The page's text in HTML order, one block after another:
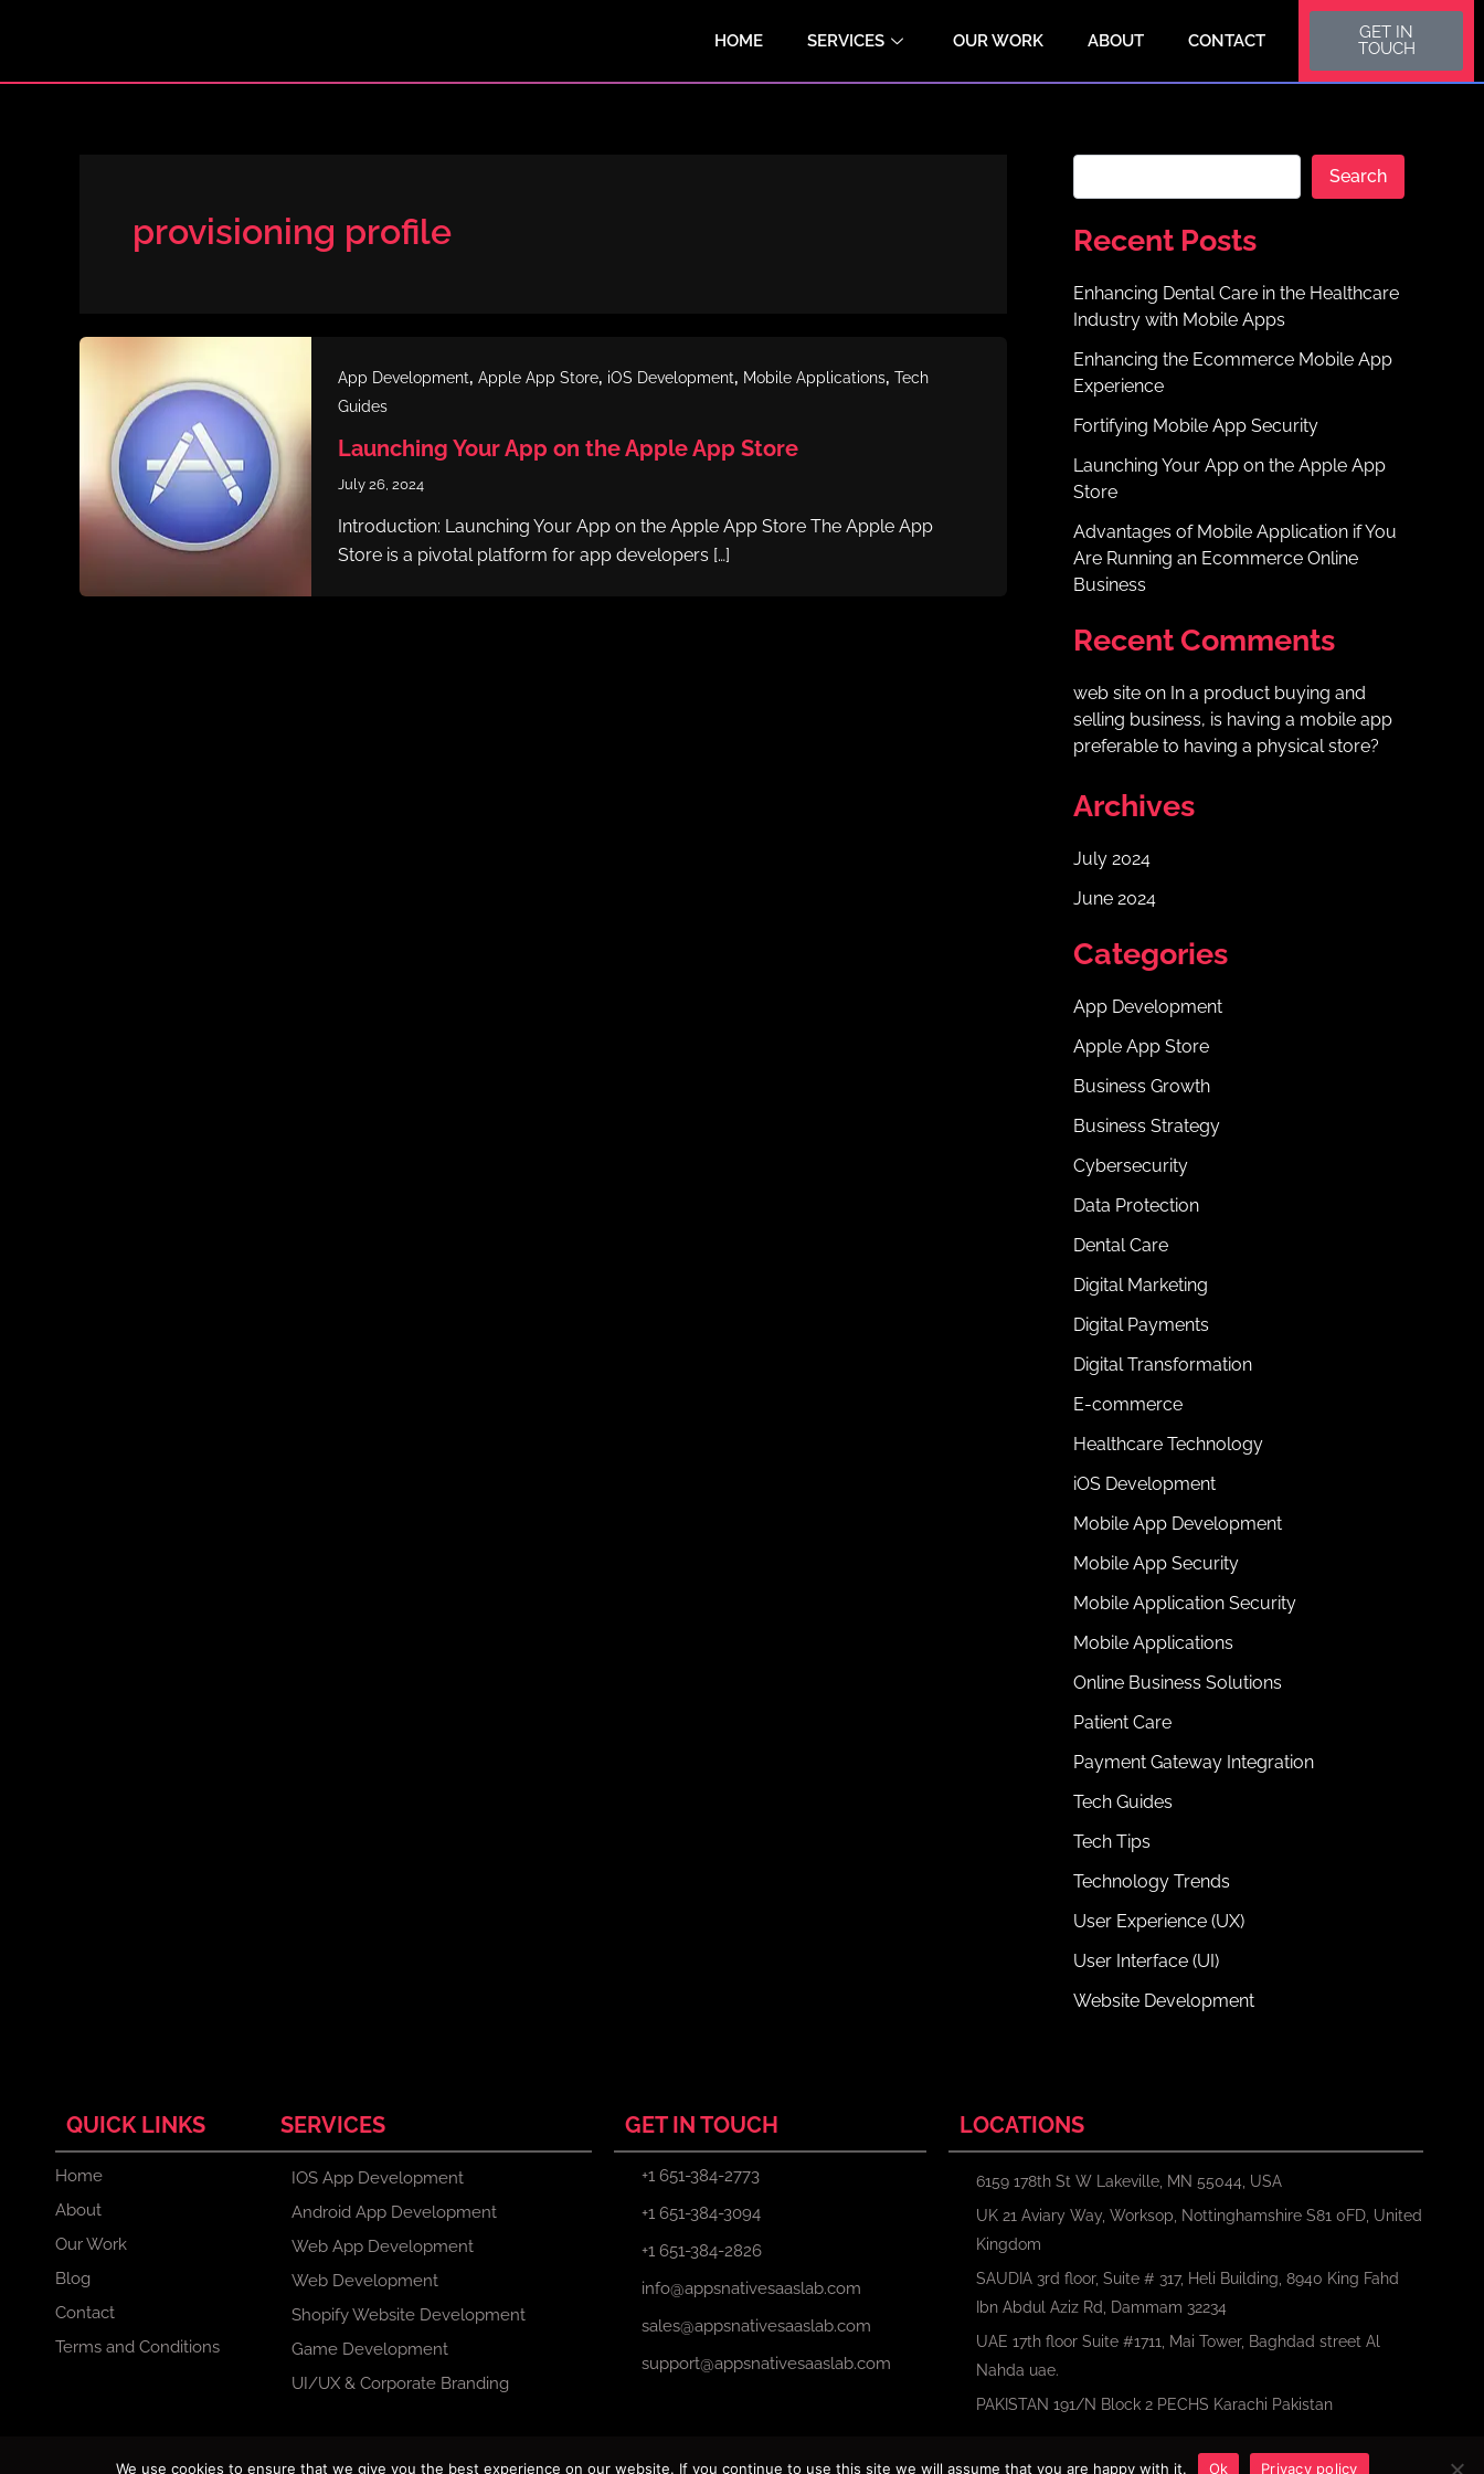
HOME SERVICES OUR WORK ABOUT CONTACT
GET IN
TOUCH
provisioning profile
App Development, Apple App Store, iOS Development, Mobile Applications, Tech
Guides
Launching Your App on the Apple App Store
July 26, 2024
Introduction: Launching Your App on the Apple App Store The Apple App
Store is a pivotal platform for app developers […]
Search
Recent Posts
Enhancing Dental Care in the Healthcare
Industry with Mobile Apps
Enhancing the Ecommerce Mobile App
Experience
Fortifying Mobile App Security
Launching Your App on the Apple App
Store
Advantages of Mobile Application if You
Are Running an Ecommerce Online
Business
Recent Comments
web site on In a product buying and
selling business, is having a mobile app
preferable to having a physical store?
Archives
July 2024
June 2024
Categories
App Development
Apple App Store
Business Growth
Business Strategy
Cybersecurity
Data Protection
Dental Care
Digital Marketing
Digital Payments
Digital Transformation
E-commerce
Healthcare Technology
iOS Development
Mobile App Development
Mobile App Security
Mobile Application Security
Mobile Applications
Online Business Solutions
Patient Care
Payment Gateway Integration
Tech Guides
Tech Tips
Technology Trends
User Experience (UX)
User Interface (UI)
Website Development
QUICK LINKS SERVICES
Home
About
Our Work
Blog
Contact
Terms and Conditions
IOS App Development
Android App Development
Web App Development
Web Development
Shopify Website Development
Game Development
UI/UX & Corporate Branding
GET IN TOUCH
+1 651-384-2773
+1 651-384-3094
+1 651-384-2826
info@appsnativesaaslab.com
sales@appsnativesaaslab.com
support@appsnativesaaslab.com
LOCATIONS
6159 178th St W Lakeville, MN 55044, USA
UK 21 Aviary Way, Worksop, Nottinghamshire S81 0FD, United
Kingdom
SAUDIA 3rd floor, Suite # 317, Heli Building, 8940 King Fahd
Ibn Abdul Aziz Rd, Dammam 32234
UAE 17th floor Suite #1711, Mai Tower, Baghdad street Al
Nahda uae.
PAKISTAN 191/N Block 2 PECHS Karachi Pakistan
X
I
L
Copyright © 2024 Apps Native Saas Lab. All Rights Reserved. Terms Privacy Policy
We use cookies to ensure that we give you the best experience on our website. If you continue to use this site we will assume that you are happy with it. Ok Privacy policy